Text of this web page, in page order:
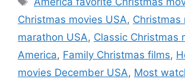
Christmas movies USA, Christmas
marathon USA, Classic Christmas
America, Family Christmas films,
movies December USA, Most